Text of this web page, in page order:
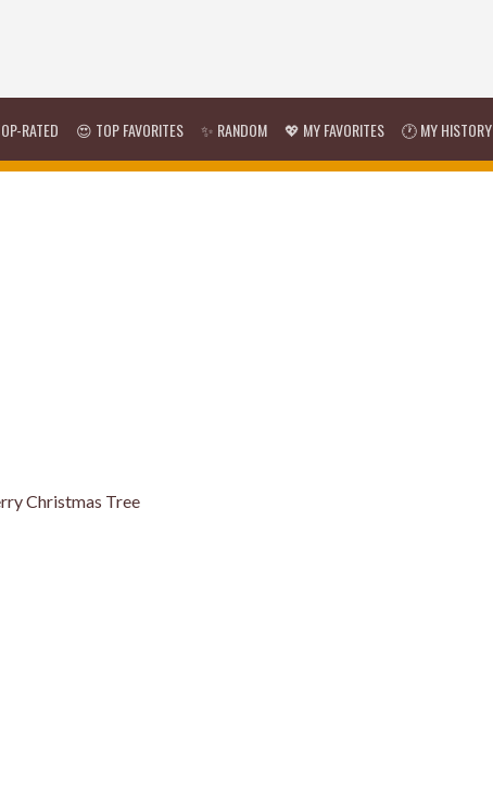
RATED 😍 TOP FAVORITES ✨ RANDOM 💖 MY FAVORITES 🕐 MY HISTORY
Christmas Tree